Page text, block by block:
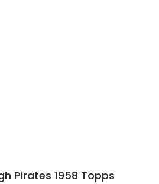
Pirates 1958 Topps